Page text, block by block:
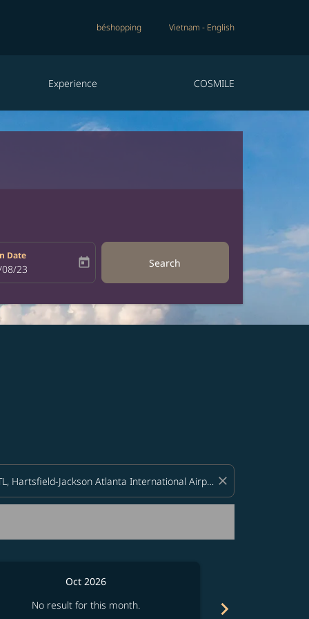
béshopping Vietnam - English
Experience COSMILE
Date
return-date-aria-label
23 today Search
close
Oct 2026
No result for this month.
chevron_right